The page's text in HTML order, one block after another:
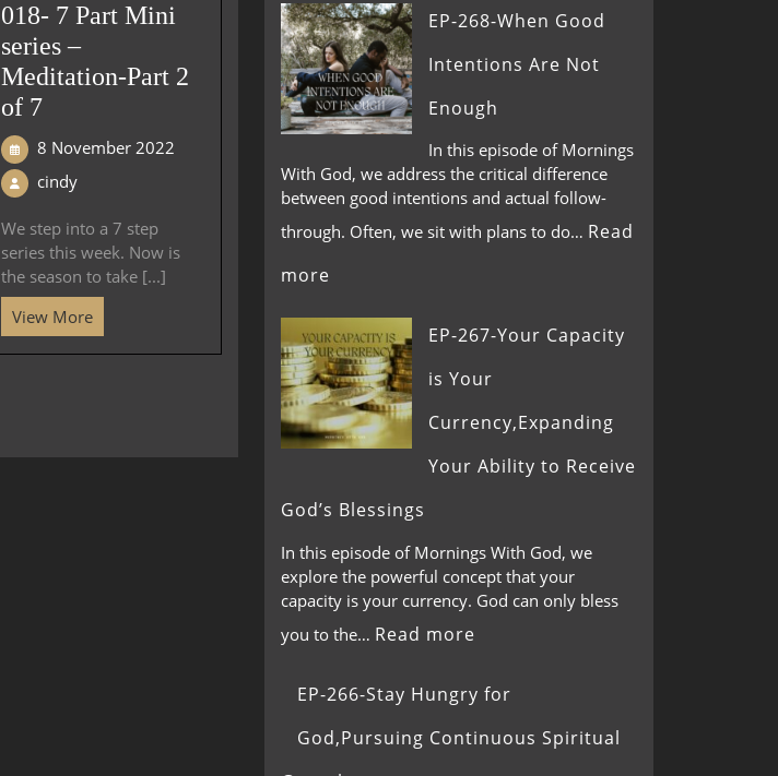
018- 7 Part Mini
series –
Meditation-Part 2
of 7
8 November 2022
cindy
We step into a 7 step
series this week. Now is
the season to take [...]
View More
EP-268-When Good
Intentions Are Not
Enough
In this episode of Mornings
With God, we address the critical difference
between good intentions and actual follow-
through. Often, we sit with plans to do… Read
more
EP-267-Your Capacity
is Your
Currency,Expanding
Your Ability to Receive
God’s Blessings
In this episode of Mornings With God, we
explore the powerful concept that your
capacity is your currency. God can only bless
you to the… Read more
EP-266-Stay Hungry for
God,Pursuing Continuous Spiritual